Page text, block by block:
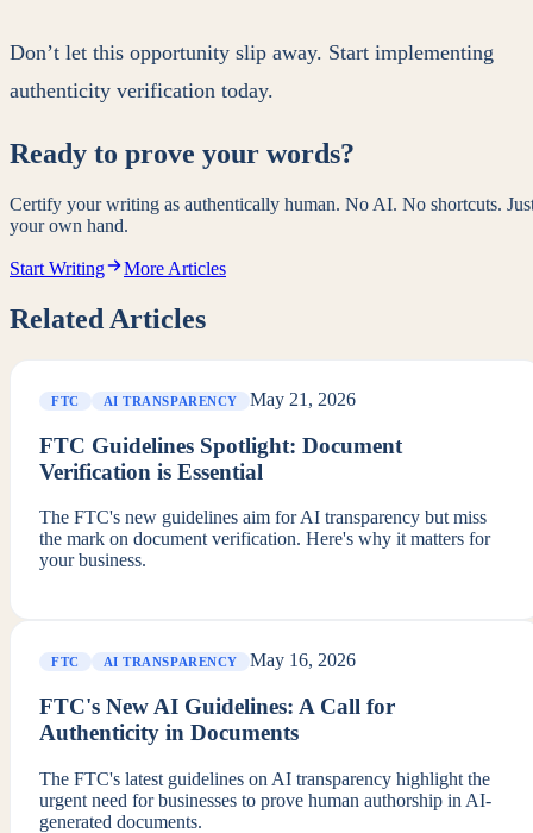
Don’t let this opportunity slip away. Start implementing
authenticity verification today.
Ready to prove your words?
Certify your writing as authentically human. No AI. No shortcuts.
your own hand.
Start Writing More Articles
Related Articles
FTC AI TRANSPARENCY May 21, 2026
FTC Guidelines Spotlight: Document
Verification is Essential
The FTC's new guidelines aim for AI transparency but miss
the mark on document verification. Here's why it matters for
your business.
FTC AI TRANSPARENCY May 16, 2026
FTC's New AI Guidelines: A Call for
Authenticity in Documents
The FTC's latest guidelines on AI transparency highlight the
urgent need for businesses to prove human authorship in AI-
generated documents.